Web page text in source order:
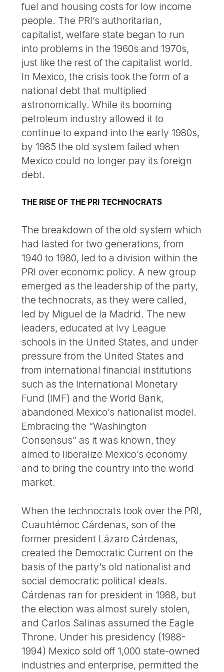
fuel and housing costs for low income
people. The PRI’s authoritarian,
capitalist, welfare state began to run
into problems in the 1960s and 1970s,
just like the rest of the capitalist world.
In Mexico, the crisis took the form of a
national debt that multiplied
astronomically. While its booming
petroleum industry allowed it to
continue to expand into the early 1980s,
by 1985 the old system failed when
Mexico could no longer pay its foreign
debt.
THE RISE OF THE PRI TECHNOCRATS
The breakdown of the old system which
had lasted for two generations, from
1940 to 1980, led to a division within the
PRI over economic policy. A new group
emerged as the leadership of the party,
the technocrats, as they were called,
led by Miguel de la Madrid. The new
leaders, educated at Ivy League
schools in the United States, and under
pressure from the United States and
from international financial institutions
such as the International Monetary
Fund (IMF) and the World Bank,
abandoned Mexico’s nationalist model.
Embracing the “Washington
Consensus” as it was known, they
aimed to liberalize Mexico’s economy
and to bring the country into the world
market.
When the technocrats took over the PRI,
Cuauhtémoc Cárdenas, son of the
former president Lázaro Cárdenas,
created the Democratic Current on the
basis of the party’s old nationalist and
social democratic political ideals.
Cárdenas ran for president in 1988, but
the election was almost surely stolen,
and Carlos Salinas assumed the Eagle
Throne. Under his presidency (1988-
1994) Mexico sold off 1,000 state-owned
industries and enterprise, permitted the